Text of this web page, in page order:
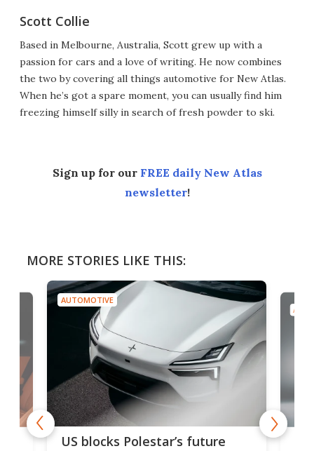
Scott Collie
Based in Melbourne, Australia, Scott grew up with a
passion for cars and a love of writing. He now combines
the two by covering all things automotive for New Atlas.
When he’s got a spare moment, you can usually find him
freezing himself silly in search of fresh powder to ski.
Sign up for our FREE daily New Atlas
newsletter!
MORE STORIES LIKE THIS:
AUTOMOTIVE
US blocks Polestar’s future